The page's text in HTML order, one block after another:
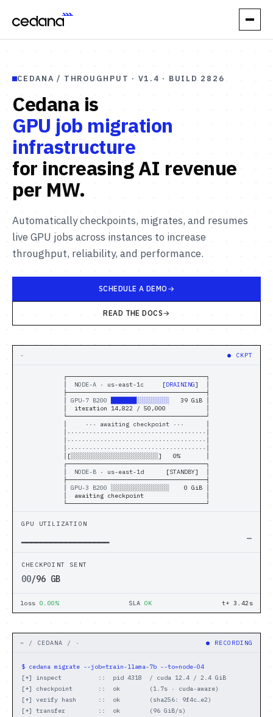
How it works
Performance
Orchestration
Reliability
// USE CASES
Elastic Inference
Automatic Spot
Computational Bio
Distributed Training
NeoClouds
Digital-Native & Consumer Tech
Research Computing
Pharma & Biotech
// RESOURCES
Benchmarks
// COMPANY
About
Careers
Docs
Login
CEDANA / THROUGHPUT · V1.4 · BUILD 2826
Cedana is
GPU job migration
infrastructure
for increasing AI revenue
per MW.
Automatically checkpoints, migrates, and resumes
live GPU jobs across instances to increase
throughput, reliability, and performance.
SCHEDULE A DEMO
READ THE DOCS
- TRANSFER
┌──────────────────────────────────────┐
NODE-A · us-east-1c
      [
CKPT-OK]  │
├──────────────────────────────────────┤
GPU-7 B200 ░░░░░░░░░░░░░░░░
    0 GiB │
│  iteration 14,822 / 50,000           │
└──────────────────────────────────────┘
│ ▼ checkpoint · 96 GiB/s
        │
██·········██████········███████······
········███████········█████··········
··█████············██████··········███
│[█░░░░░░░░░░░░░░░░░░░░░░░]   5%       │
┌──────────────────────────────────────┐
NODE-B · us-east-1d
      [
STANDBY]  │
├──────────────────────────────────────┤
GPU-3 B200 ░░░░░░░░░░░░░░░░
    0 GiB │
│  awaiting checkpoint                 │
└──────────────────────────────────────┘
GPU UTILIZATION
—
CHECKPOINT SENT
05/96 GB
loss 0.00% SLA OK t+ 3.92s
~ / CEDANA / · ● RECORDING
$ cedana migrate --job=train-llama-7b --to=node-04
[+] inspect          ::  pid 4318  / cuda 12.4 / 2.4 GiB
[+] checkpoint       ::  ok        (1.7s · cuda-aware)
[+] verify hash      ::  ok        (sha256: 9f4c…e2)
[+] transfer         ::  ok        (96 GiB/s)